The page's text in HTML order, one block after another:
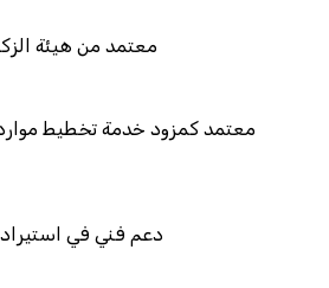
من هيئة الزكاة والضريبة والجمارك
تخطيط موارد المؤسسات "لمصانع
فني في استيراد بيانات نظامك السابق